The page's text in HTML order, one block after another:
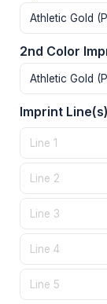
2nd Color
Imprint Line(s)